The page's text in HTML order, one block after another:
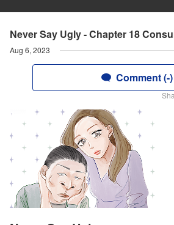
Never Say Ugly - Chapter 18
Aug 6, 2023
Comment (-)